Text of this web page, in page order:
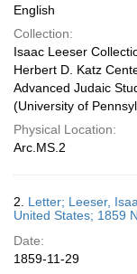
English
Collection:
Isaac Leeser
Herbert D. Katz
Advanced Judaic
(University of
Physical Location:
Arc.MS.2
2. Letter; Leeser,
United States; 1859
Date:
1859-11-29